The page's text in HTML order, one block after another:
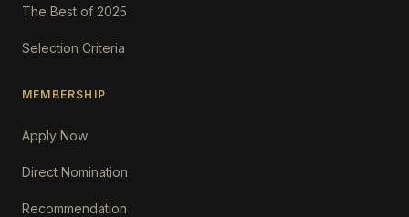
The Best of 2025
Selection Criteria
MEMBERSHIP
Apply Now
Direct Nomination
Recommendation